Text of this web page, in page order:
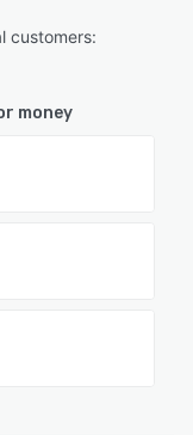
customers:
money